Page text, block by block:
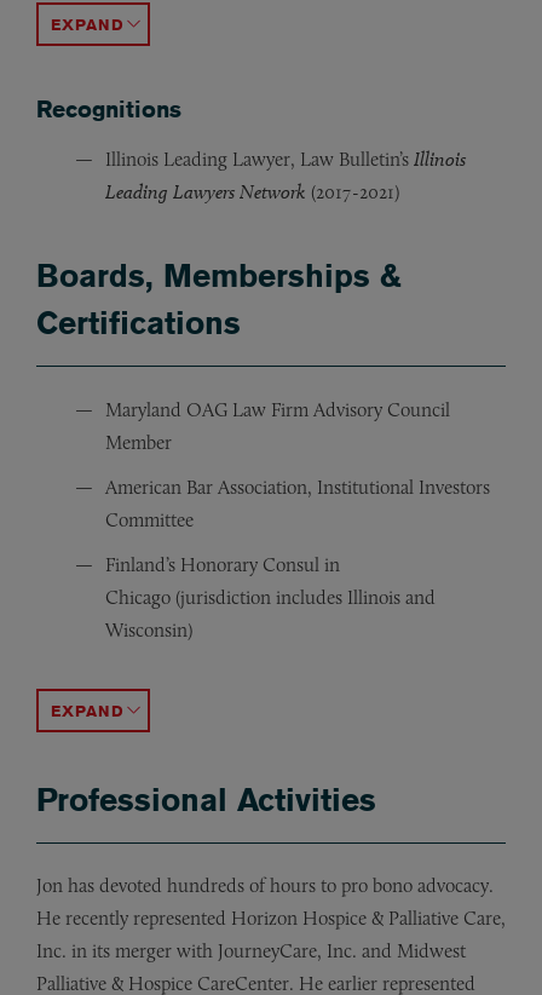
ACCORDION TOGGLE
Recognitions
Illinois Leading Lawyer, Law Bulletin’s Illinois
Leading Lawyers Network (2017-2021)
Boards, Memberships &
Certifications
Maryland OAG Law Firm Advisory Council
Member
American Bar Association, Institutional Investors
Committee
Finland’s Honorary Consul in
Chicago (jurisdiction includes Illinois and
Wisconsin)
ACCORDION TOGGLE
Professional Activities
Jon has devoted hundreds of hours to pro bono advocacy.
He recently represented Horizon Hospice & Palliative Care,
Inc. in its merger with JourneyCare, Inc. and Midwest
Palliative & Hospice CareCenter. He earlier represented